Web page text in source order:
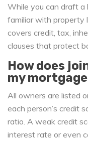
While you can draft a
familiar with property
covers credit, tax,
clauses that protect
How does
my
All owners are listed
each person’s credit
ratio. A weak credit
interest rate or even